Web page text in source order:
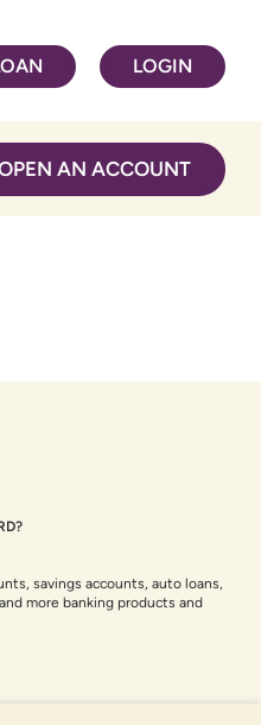
LOGIN
AN ACCOUNT
savings accounts, auto loans,
more banking products and